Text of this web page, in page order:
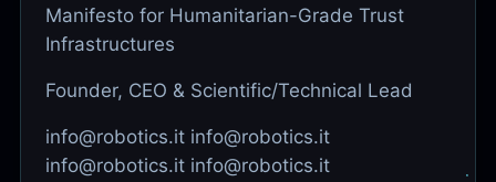
Manifesto for Humanitarian-Grade Trust
Infrastructures
Founder, CEO & Scientific/Technical Lead
info@robotics.it info@robotics.it
info@robotics.it info@robotics.it